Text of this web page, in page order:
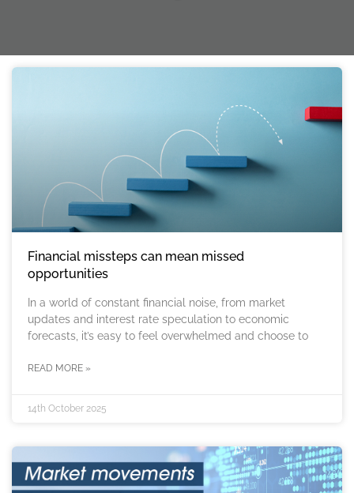
Financial missteps can mean missed
opportunities
In a world of constant financial noise, from market
updates and interest rate speculation to economic
forecasts, it’s easy to feel overwhelmed and choose to
READ MORE »
14th October 2025